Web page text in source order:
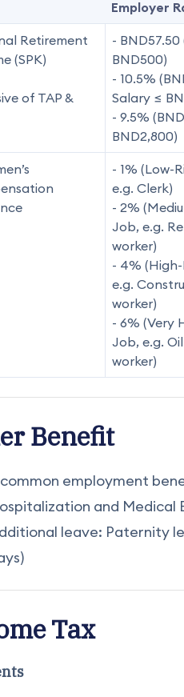
Employer
Retirement
(SPK)
of TAP &
- BND57.50
BND500)
- 10.5%
Salary ≤
- 9.5%
BND2,800)
- 1% (Low-
e.g. Clerk)
- 2%
Job, e.g.
worker)
- 4%
e.g.
worker)
- 6% (Very
Job, e.g.
worker)
Benefit
employment
and Medical
leave: Paternity
Tax